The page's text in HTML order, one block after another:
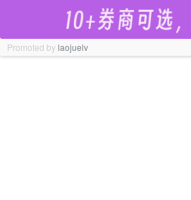
Promoted bylaojuelv